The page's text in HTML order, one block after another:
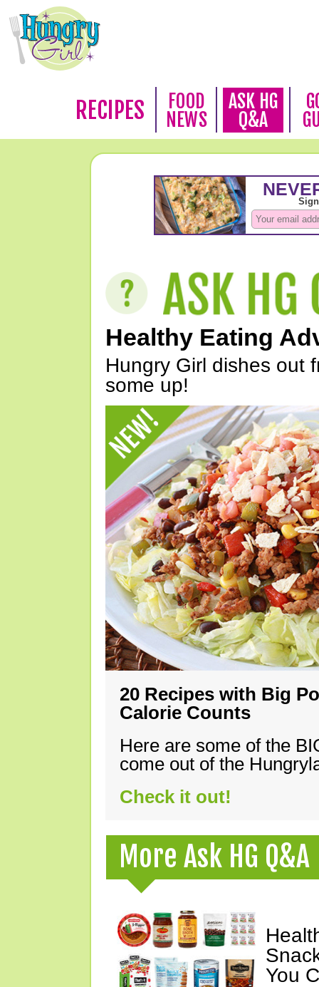
RECIPES
FOOD
NEWS
ASK HG
Q&A
Healthy Eating
Hungry Girl dishes out
some up!
20 Recipes with Big
Calorie Counts
Here are some of the
come out of the
Check it out!
More Ask HG Q&A
You